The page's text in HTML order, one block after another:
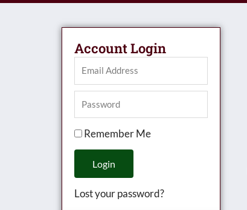
Account Login
Remember Me
Login
Lost your password?